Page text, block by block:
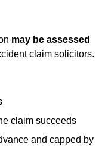
may be assessed
claim solicitors.
claim succeeds
and capped by